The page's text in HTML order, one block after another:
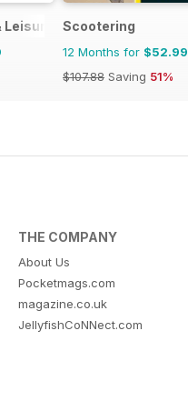
Scootering
12 Months for $52.99
$107.88 Saving 51%
THE COMPANY
About Us
Pocketmags.com
magazine.co.uk
JellyfishCoNNect.com